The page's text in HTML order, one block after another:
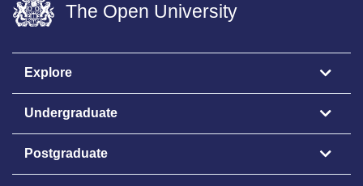
The Open University
Explore
Undergraduate
Postgraduate